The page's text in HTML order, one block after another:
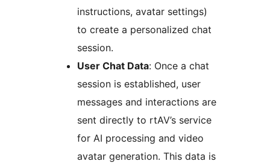
instructions, avatar settings)
to create a personalized chat
session.
User Chat Data: Once a chat
session is established, user
messages and interactions are
sent directly to rtAV’s service
for AI processing and video
avatar generation. This data is